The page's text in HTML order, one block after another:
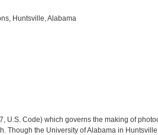
Huntsville, Alabama
U.S. Code) which governs the making of
Though the University of Alabama in